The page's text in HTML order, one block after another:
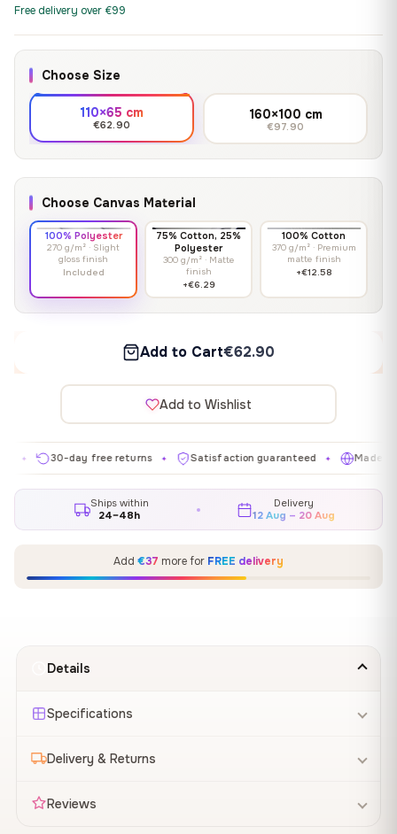
Free delivery over €99
Choose Size
110×65 cm
€62.90
160×100 cm
€97.90
Choose Canvas Material
100% Polyester
270 g/m² · Slight
gloss finish
Included
75% Cotton, 25%
Polyester
300 g/m² · Matte
finish
+€6.29
100% Cotton
370 g/m² · Premium
matte finish
+€12.58
Add to Cart€62.90
Add to Wishlist
30-day free returns ✦ Satisfaction guaranteed ✦ Made in EU ✦
Ships within
24–48h
Delivery
12 Aug – 20 Aug
Add €37 more for FREE delivery
Details
Specifications
Delivery & Returns
Reviews